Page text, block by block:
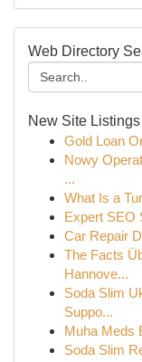
Web Directory
New Site Listings
Gold Loan
Nowy
...
What Is a
Expert SEO
Car Repair
The Facts
Hannove...
Soda Slim
Suppo...
Muha Meds
Soda Slim